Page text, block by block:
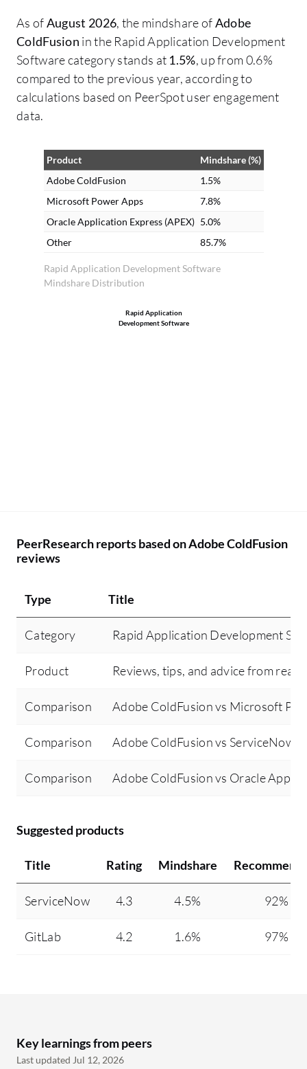
improve. There are always gaps that need
to be addressed.
As ofAugust 2026, the mindshare ofAdobe
ColdFusion in the Rapid Application Development
Software category stands at 1.5%, up from 0.6%
compared to the previous year, according to
calculations based on PeerSpot user engagement
data.
Rapid Application Development Software
Mindshare Distribution
Product
Mindshare (%)
Adobe ColdFusion
1.5%
Microsoft Power Apps
7.8%
Oracle Application Express (APEX) 5.0%
Other
85.7%
Rapid Application
Development Software
PeerResearch reports based on Adobe ColdFusion
reviews
Type Title
Category Rapid Application Development
Product Reviews, tips, and advice from real
Comparison Adobe ColdFusion vs Microsoft
Comparison Adobe ColdFusion vs ServiceNow
Comparison Adobe ColdFusion vs Oracle
Suggested products
Title Rating Mindshare
ServiceNow 4.3 4.5% 92%
GitLab 4.2 1.6% 97%
Key learnings from peers
Last updated Jul 12, 2026